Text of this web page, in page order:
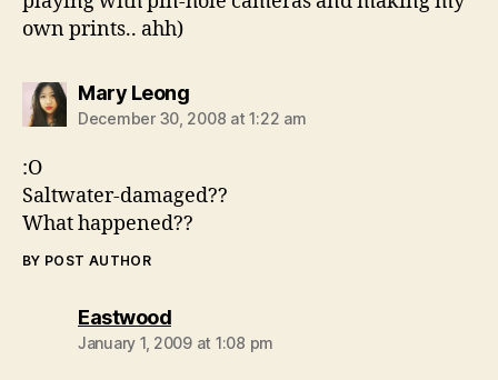
own prints.. ahh)
Mary Leongsays:
December 30, 2008 at 1:22 am
:O
Saltwater-damaged??
What happened??
BY POST AUTHOR
Eastwoodsays:
January 1, 2009 at 1:08 pm